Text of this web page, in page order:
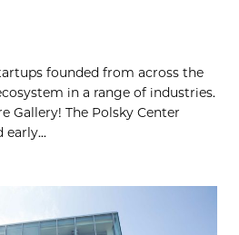
founded from across the
in a range of industries.
Gallery! The Polsky Center
early...